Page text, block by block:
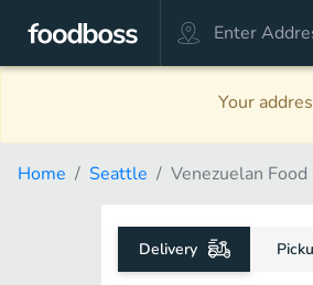
Your
Home Seattle Venezuelan
Delivery